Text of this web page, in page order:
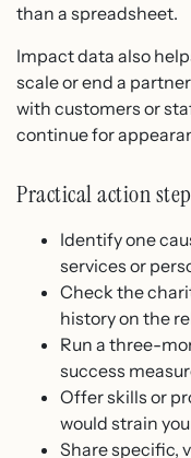
than a spreadsheet.
Impact data also
scale or end a
with customers or
continue for
Practical action
Identify one
services or
Check the
history on the
Run a three-
success
Offer skills or
would strain
Share specific,